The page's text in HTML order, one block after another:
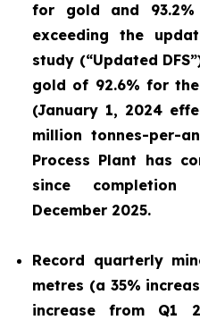
for gold and
exceeding the
study (“Updated
gold of 92.6% for
(January 1, 2024
million tonnes-per-
Process Plant has
since completion
December 2025.
Record quarterly
metres (a 35%
increase from Q1